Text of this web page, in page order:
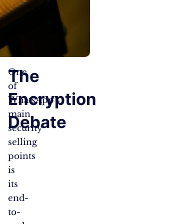
The
Encryption
Debate
One
of
WhatsApp’s
main
security
selling
points
is
its
end-
to-